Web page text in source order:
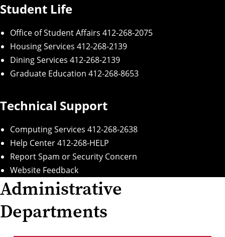
Student Life
Office of Student Affairs 412-268-2075
Housing Services 412-268-2139
Dining Services 412-268-2139
Graduate Education 412-268-8653
Technical Support
Computing Services 412-268-2638
Help Center412-268-HELP
Report Spam or Security Concern
Website Feedback
Administrative
Departments